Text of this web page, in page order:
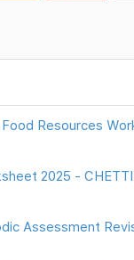
Resources
2025 -
Assessment